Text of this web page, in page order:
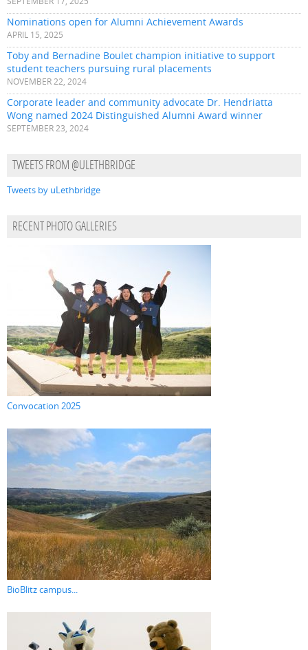
Nominations open for Alumni Achievement Awards
APRIL 15, 2025
Toby and Bernadine Boulet champion initiative to support
student teachers pursuing rural placements
NOVEMBER 22, 2024
Corporate leader and community advocate Dr. Hendriatta
Wong named 2024 Distinguished Alumni Award winner
SEPTEMBER 23, 2024
TWEETS FROM @ULETHBRIDGE
Tweets by uLethbridge
RECENT PHOTO GALLERIES
Convocation 2025
BioBlitz campus...